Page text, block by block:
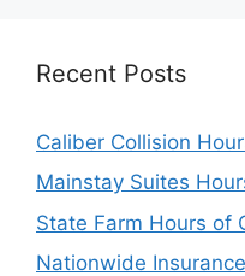
Recent Posts
Caliber Collision
Mainstay Suites
State Farm Hours of
Nationwide